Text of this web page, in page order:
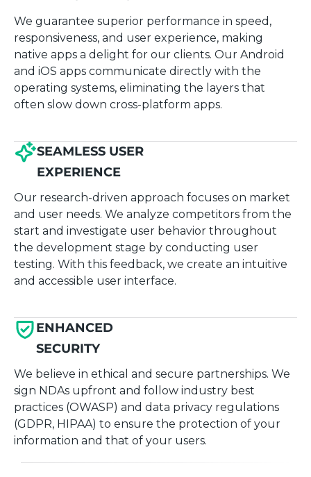
We guarantee superior performance in speed,
responsiveness, and user experience, making
native apps a delight for our clients. Our Android
and iOS apps communicate directly with the
operating systems, eliminating the layers that
often slow down cross-platform apps.
SEAMLESS USER
EXPERIENCE
Our research-driven approach focuses on market
and user needs. We analyze competitors from the
start and investigate user behavior throughout
the development stage by conducting user
testing. With this feedback, we create an intuitive
and accessible user interface.
ENHANCED
SECURITY
We believe in ethical and secure partnerships. We
sign NDAs upfront and follow industry best
practices (OWASP) and data privacy regulations
(GDPR, HIPAA) to ensure the protection of your
information and that of your users.